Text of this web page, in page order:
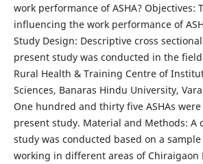
work performance of ASHA? Objectives:
influencing the work performance of
Study Design: Descriptive cross
present study was conducted in the
Rural Health & Training Centre of
Sciences, Banaras Hindu University,
One hundred and thirty five ASHAs
present study. Material and Methods: A
study was conducted based on a sample
working in different areas of Chiraigaon